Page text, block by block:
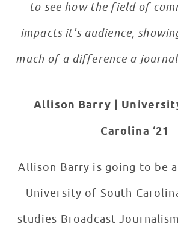
to see how the field of
impacts it's audience,
much of a difference a
Allison Barry |
Carolina ‘21
Allison Barry is going to be
University of South
studies Broadcast